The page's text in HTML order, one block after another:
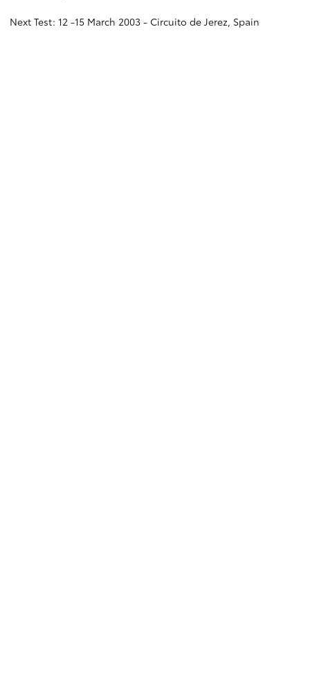
Next Test: 12 -15 March 2003 - Circuito de Jerez, Spain